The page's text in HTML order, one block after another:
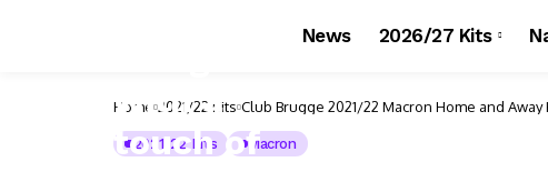
News 2026/27 Kits
Home 2021/22 Kits Club Brugge 2021/22 Macron Home and Away
2021/22 Kits Macron